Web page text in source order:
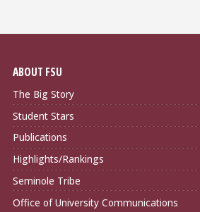
ABOUT FSU
The Big Story
Student Stars
Publications
Highlights/Rankings
Seminole Tribe
Office of University Communications